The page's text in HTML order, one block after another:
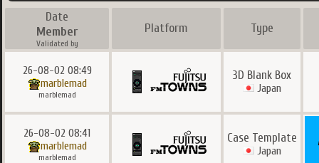
Date
Member
Validated by
Platform Type
26-08-02 08:49
marblemad
marblemad
3D Blank Box
Japan
26-08-02 08:41
marblemad
marblemad
Case Template
Japan